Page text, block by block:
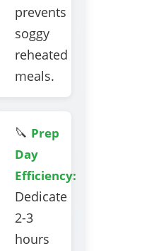
prevents
soggy
reheated
meals.
🔪 Prep
Day
Efficiency:
Dedicate
2-3
hours